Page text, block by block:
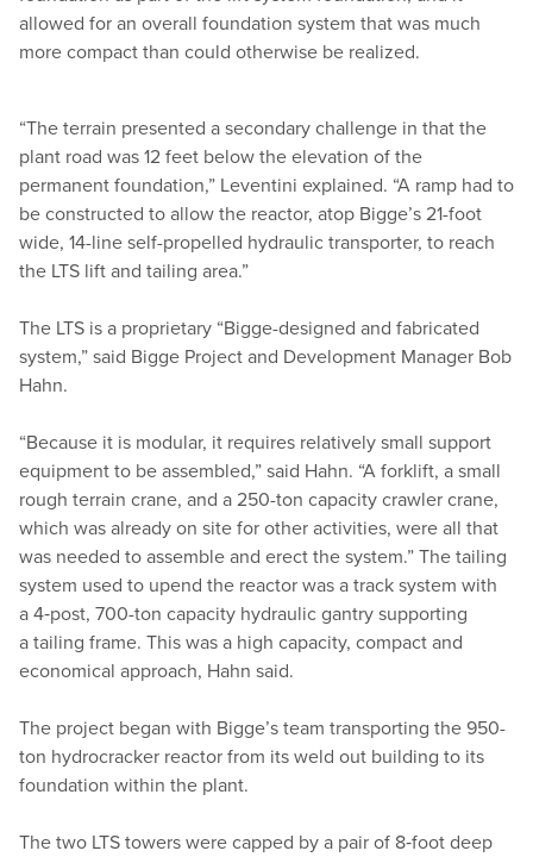
allowed for an overall foundation system that was much
more compact than could otherwise be realized.
“The terrain presented a secondary challenge in that the
plant road was 12 feet below the elevation of the
permanent foundation,” Leventini explained. “A ramp had to
be constructed to allow the reactor, atop Bigge’s 21-foot
wide, 14-line self-propelled hydraulic transporter, to reach
the LTS lift and tailing area.”
The LTS is a proprietary “Bigge-designed and fabricated
system,” said Bigge Project and Development Manager Bob
Hahn.
“Because it is modular, it requires relatively small support
equipment to be assembled,” said Hahn. “A forklift, a small
rough terrain crane, and a 250-ton capacity crawler crane,
which was already on site for other activities, were all that
was needed to assemble and erect the system.” The tailing
system used to upend the reactor was a track system with
a 4‑post, 700-ton capacity hydraulic gantry supporting
a tailing frame. This was a high capacity, compact and
economical approach, Hahn said.
The project began with Bigge’s team transporting the 950-
ton hydrocracker reactor from its weld out building to its
foundation within the plant.
The two LTS towers were capped by a pair of 8‑foot deep